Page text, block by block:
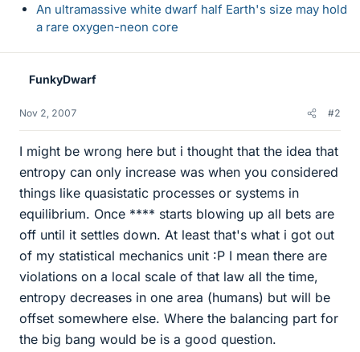
An ultramassive white dwarf half Earth's size may hold
a rare oxygen-neon core
FunkyDwarf
Nov 2, 2007 #2
I might be wrong here but i thought that the idea that
entropy can only increase was when you considered
things like quasistatic processes or systems in
equilibrium. Once **** starts blowing up all bets are
off until it settles down. At least that's what i got out
of my statistical mechanics unit :P I mean there are
violations on a local scale of that law all the time,
entropy decreases in one area (humans) but will be
offset somewhere else. Where the balancing part for
the big bang would be is a good question.